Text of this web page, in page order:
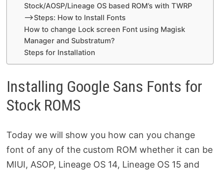
Stock/AOSP/Lineage OS based ROM’s with TWRP
–>Steps: How to Install Fonts
How to change Lock screen Font using Magisk
Manager and Substratum?
Steps for Installation
Installing Google Sans Fonts for
Stock ROMS
Today we will show you how can you change
font of any of the custom ROM whether it can be
MIUI, ASOP, Lineage OS 14, Lineage OS 15 and